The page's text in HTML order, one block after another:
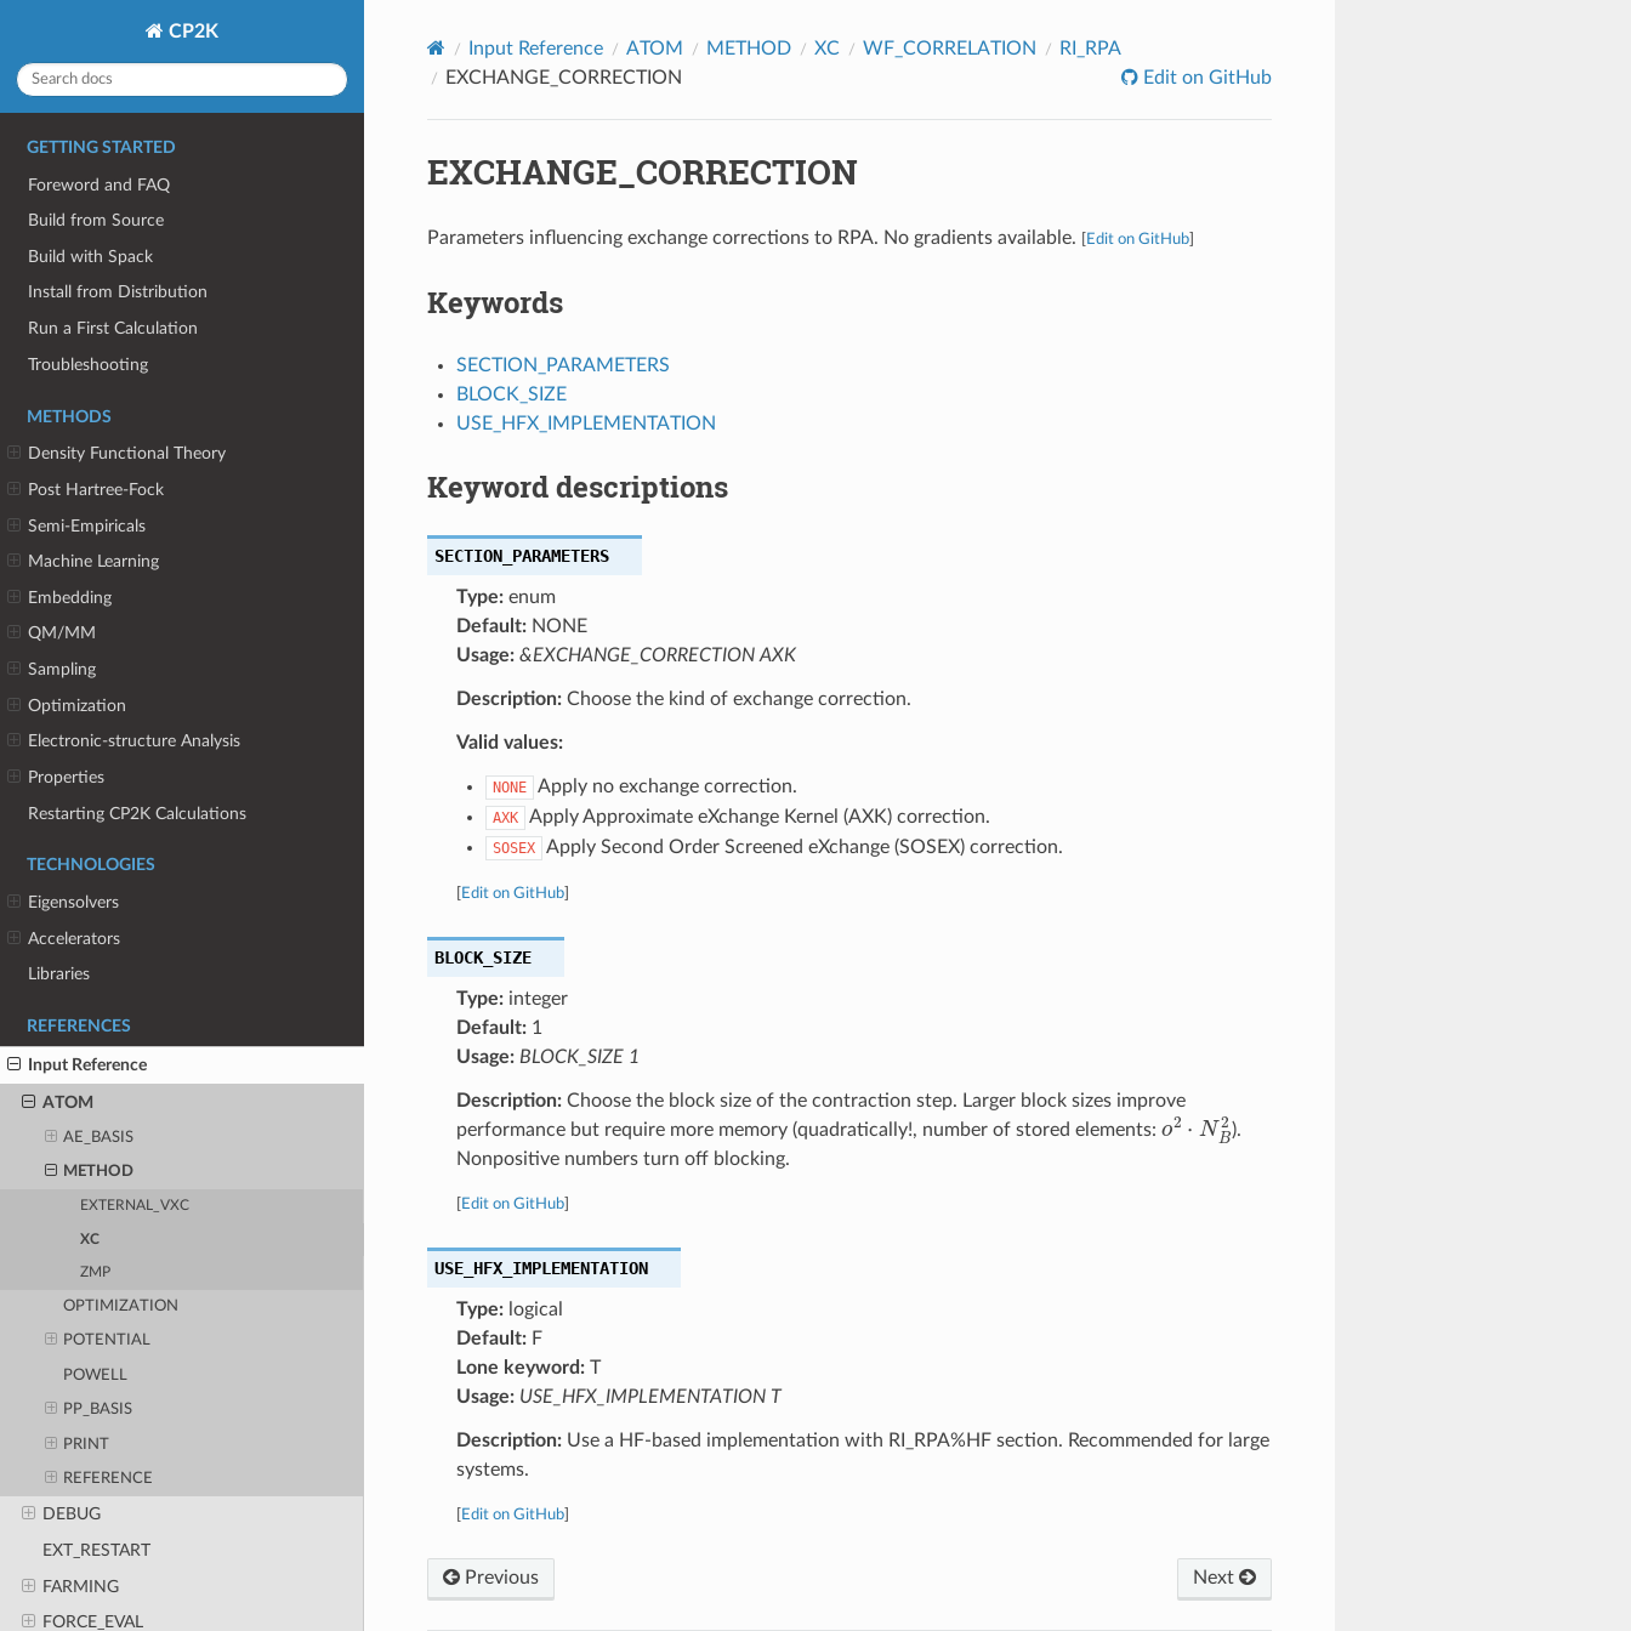
CP2K
GETTING STARTED
Foreword and FAQ
Build from Source
Build with Spack
Install from Distribution
Run a First Calculation
Troubleshooting
METHODS
Density Functional Theory
Post Hartree-Fock
Semi-Empiricals
Machine Learning
Embedding
QM/MM
Sampling
Optimization
Electronic-structure Analysis
Properties
Restarting CP2K Calculations
TECHNOLOGIES
Eigensolvers
Accelerators
Libraries
REFERENCES
Input Reference
ATOM
AE_BASIS
METHOD
EXTERNAL_VXC
XC
ZMP
OPTIMIZATION
POTENTIAL
POWELL
PP_BASIS
PRINT
REFERENCE
DEBUG
EXT_RESTART
FARMING
FORCE_EVAL
Input Reference ATOM METHOD XC WF_CORRELATION
RI_RPA
EXCHANGE_CORRECTION
Edit on GitHub
EXCHANGE_CORRECTION
Parameters influencing exchange corrections to RPA. No gradients available. Edit on GitHub]
Keywords
SECTION_PARAMETERS
BLOCK_SIZE
USE_HFX_IMPLEMENTATION
Keyword descriptions
SECTION_PARAMETERS
Type:enum
Default:NONE
Usage: &EXCHANGE_CORRECTION AXK
Description:Choose the kind of exchange correction.
Valid values:
NONE Apply no exchange correction.
AXK Apply Approximate eXchange Kernel (AXK) correction.
SOSEX Apply Second Order Screened eXchange (SOSEX) correction.
Edit on GitHub]
BLOCK_SIZE
Type:integer
Default:1
Usage: BLOCK_SIZE 1
Description:Choose the block size of the contraction step. Larger block sizes improve
performance but require more memory (quadratically!, number of stored elements:
o2 NB2).
Nonpositive numbers turn off blocking.
Edit on GitHub]
USE_HFX_IMPLEMENTATION
Type:logical
Default:F
Lone keyword:T
Usage: USE_HFX_IMPLEMENTATION T
Description:Use a HF-based implementation with RI_RPA%HF section. Recommended for large
systems.
Edit on GitHub]
Previous Next